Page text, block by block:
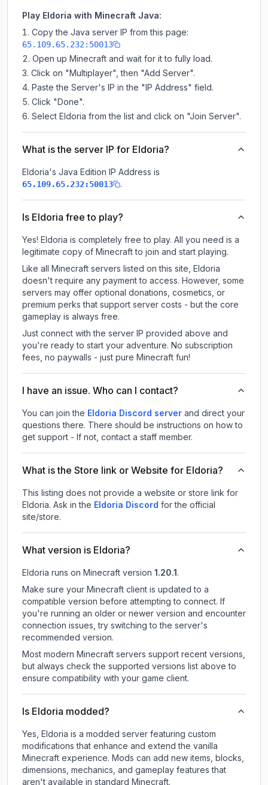
Play Eldoria with Minecraft Java:
Copy the Java server IP from this page:
65.109.65.232:50013
Open up Minecraft and wait for it to fully load.
Click on "Multiplayer", then "Add Server".
Paste the Server's IP in the "IP Address" field.
Click "Done".
Select Eldoria from the list and click on "Join Server".
What is the server IP for Eldoria?
Eldoria's Java Edition IP Address is
65.109.65.232:50013 .
Is Eldoria free to play?
Yes! Eldoria is completely free to play. All you need is a
legitimate copy of Minecraft to join and start playing.
Like all Minecraft servers listed on this site, Eldoria
doesn't require any payment to access. However, some
servers may offer optional donations, cosmetics, or
premium perks that support server costs - but the core
gameplay is always free.
Just connect with the server IP provided above and
you're ready to start your adventure. No subscription
fees, no paywalls - just pure Minecraft fun!
I have an issue. Who can I contact?
You can join the Eldoria Discord server and direct your
questions there. There should be instructions on how to
get support - If not, contact a staff member.
What is the Store link or Website for Eldoria?
This listing does not provide a website or store link for
Eldoria. Ask in the Eldoria Discord for the official
site/store.
What version is Eldoria?
Eldoria runs on Minecraft version 1.20.1 .
Make sure your Minecraft client is updated to a
compatible version before attempting to connect. If
you're running an older or newer version and encounter
connection issues, try switching to the server's
recommended version.
Most modern Minecraft servers support recent versions,
but always check the supported versions list above to
ensure compatibility with your game client.
Is Eldoria modded?
Yes, Eldoria is a modded server featuring custom
modifications that enhance and extend the vanilla
Minecraft experience. Mods can add new items, blocks,
dimensions, mechanics, and gameplay features that
aren't available in standard Minecraft.